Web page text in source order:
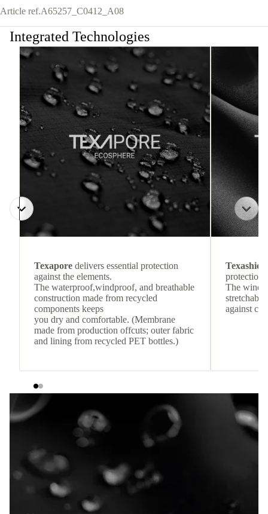
Article ref.A65257_C0412_A08
Integrated Technologies
Texapore delivers essential protection
against the elements.
The waterproof,windproof, and breathable
construction made from recycled
components keeps
you dry and comfortable. (Membrane
made from production offcuts; outer fabric
and lining from recycled PET bottles.)
protection
The
against